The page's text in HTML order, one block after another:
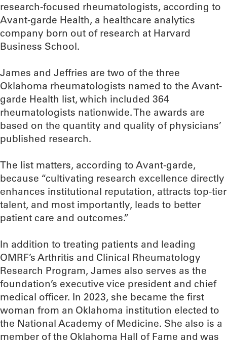
research-focused rheumatologists, according to
Avant-garde Health, a healthcare analytics
company born out of research at Harvard
Business School.
James and Jeffries are two of the three
Oklahoma rheumatologists named to the Avant-
garde Health list, which included 364
rheumatologists nationwide. The awards are
based on the quantity and quality of physicians’
published research.
The list matters, according to Avant-garde,
because “cultivating research excellence directly
enhances institutional reputation, attracts top-tier
talent, and most importantly, leads to better
patient care and outcomes.”
In addition to treating patients and leading
OMRF’s Arthritis and Clinical Rheumatology
Research Program, James also serves as the
foundation’s executive vice president and chief
medical officer. In 2023, she became the first
woman from an Oklahoma institution elected to
the National Academy of Medicine. She also is a
member of the Oklahoma Hall of Fame and was